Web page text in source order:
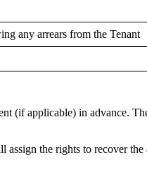
any arrears from the Tenant
(if applicable) in advance.
the rights to recover the